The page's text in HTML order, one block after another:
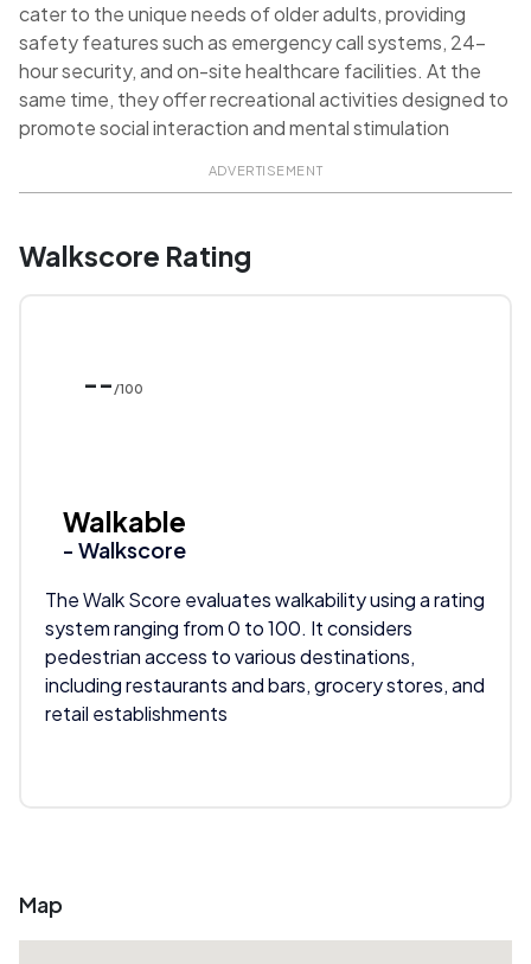
cater to the unique needs of older adults, providing
safety features such as emergency call systems, 24-
hour security, and on-site healthcare facilities. At the
same time, they offer recreational activities designed to
promote social interaction and mental stimulation
ADVERTISEMENT
Walkscore Rating
-- /100
Walkable
- Walkscore
The Walk Score evaluates walkability using a rating
system ranging from 0 to 100. It considers
pedestrian access to various destinations,
including restaurants and bars, grocery stores, and
retail establishments
Map